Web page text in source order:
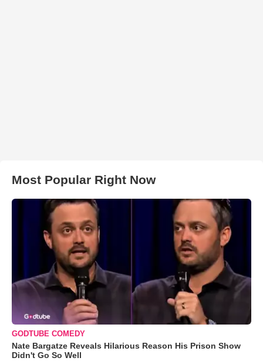
Most Popular Right Now
GODTUBE COMEDY
Nate Bargatze Reveals Hilarious Reason His Prison Show
Didn't Go So Well